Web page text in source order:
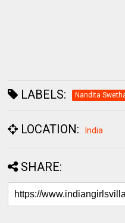
LABELS: Nandita
LOCATION: India
SHARE: